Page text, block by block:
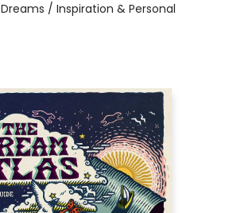
Dreams / Inspiration & Personal